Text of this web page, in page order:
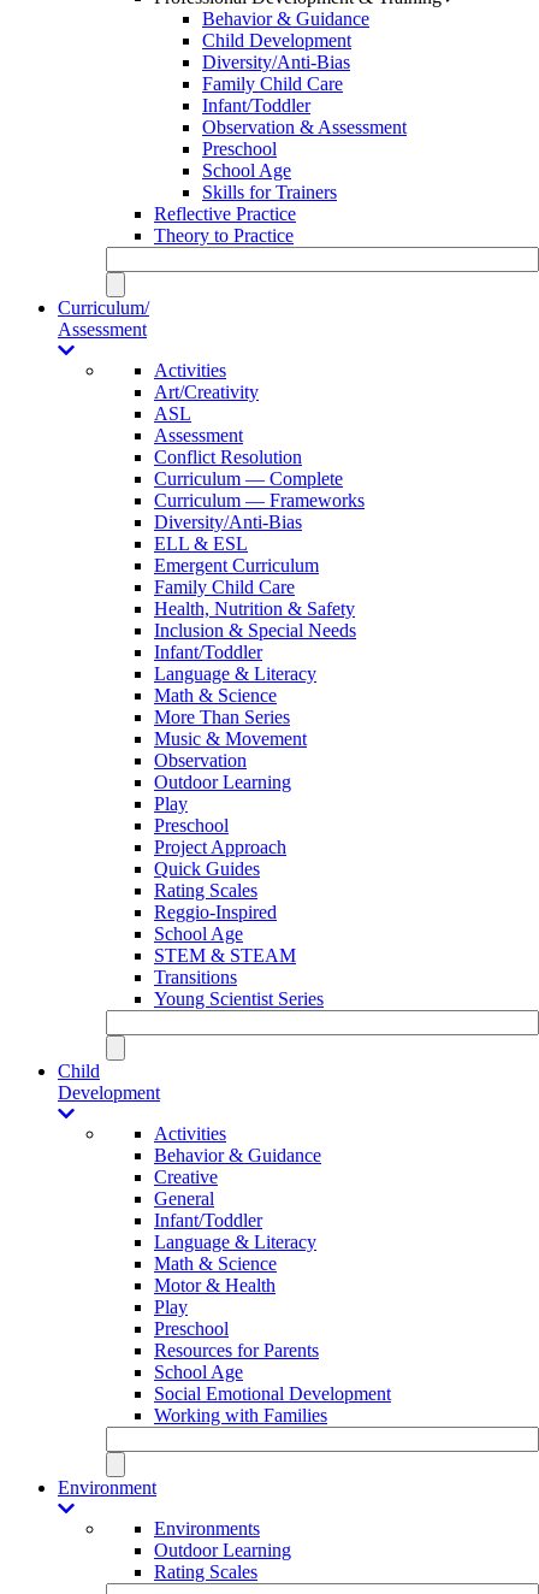
Behavior & Guidance
Child Development
Diversity/Anti-Bias
Family Child Care
Infant/Toddler
Observation & Assessment
Preschool
School Age
Skills for Trainers
Reflective Practice
Theory to Practice
Curriculum/
Assessment
Activities
Art/Creativity
ASL
Assessment
Conflict Resolution
Curriculum — Complete
Curriculum — Frameworks
Diversity/Anti-Bias
ELL & ESL
Emergent Curriculum
Family Child Care
Health, Nutrition & Safety
Inclusion & Special Needs
Infant/Toddler
Language & Literacy
Math & Science
More Than Series
Music & Movement
Observation
Outdoor Learning
Play
Preschool
Project Approach
Quick Guides
Rating Scales
Reggio-Inspired
School Age
STEM & STEAM
Transitions
Young Scientist Series
Child
Development
Activities
Behavior & Guidance
Creative
General
Infant/Toddler
Language & Literacy
Math & Science
Motor & Health
Play
Preschool
Resources for Parents
School Age
Social Emotional Development
Working with Families
Environment
Environments
Outdoor Learning
Rating Scales